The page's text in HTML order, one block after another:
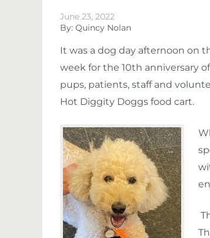
June 23, 2022
By: Quincy Nolan
It was a dog day afternoon on
week for the 10th anniversary
pups, patients, staff and
Hot Diggity Doggs food cart.